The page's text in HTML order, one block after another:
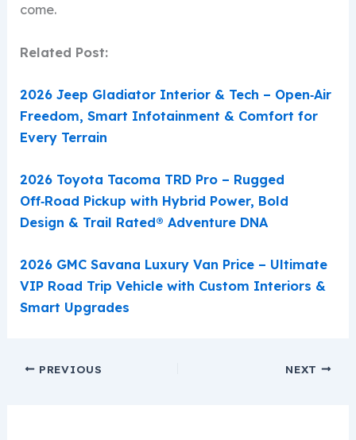
come.
Related Post:
2026 Jeep Gladiator Interior & Tech – Open‑Air
Freedom, Smart Infotainment & Comfort for
Every Terrain
2026 Toyota Tacoma TRD Pro – Rugged
Off‑Road Pickup with Hybrid Power, Bold
Design & Trail Rated® Adventure DNA
2026 GMC Savana Luxury Van Price – Ultimate
VIP Road Trip Vehicle with Custom Interiors &
Smart Upgrades
PREVIOUS NEXT